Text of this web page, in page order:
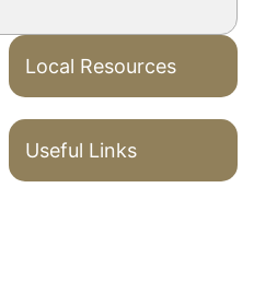
Local Resources
Useful Links